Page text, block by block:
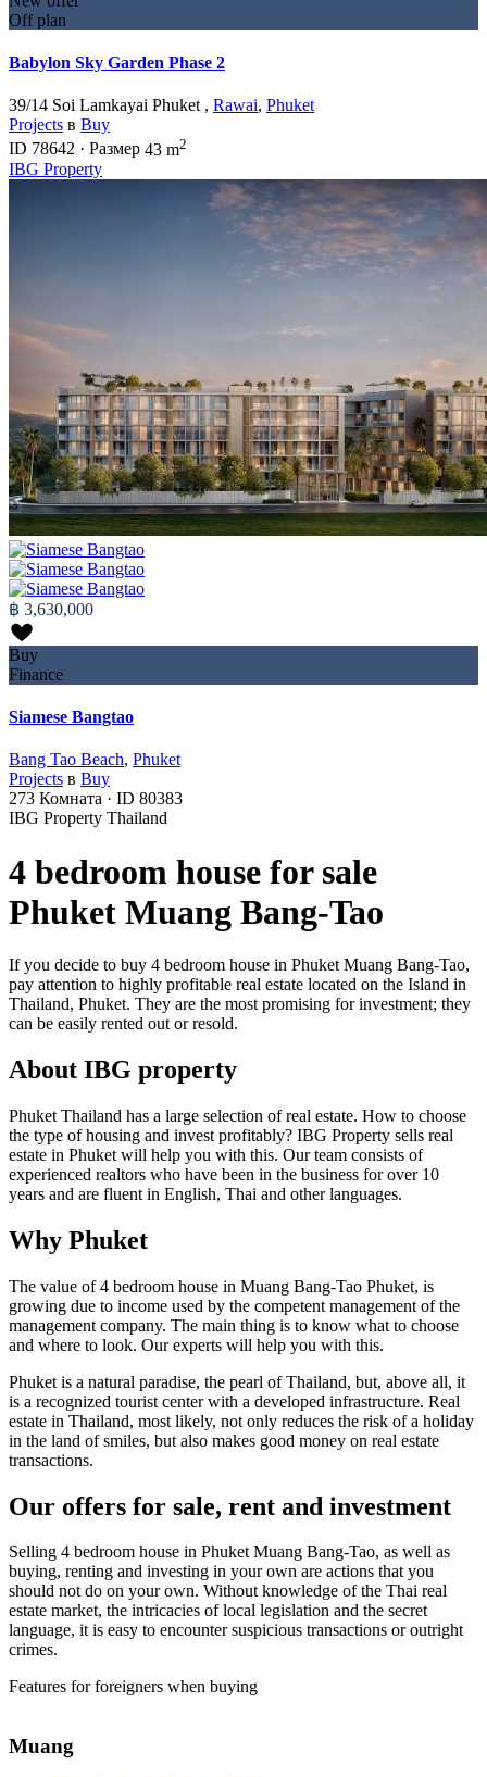
4 bedroom house for sale
Phuket Muang Bang-Tao
If you decide to buy 4 bedroom house in Phuket Muang Bang-Tao,
pay attention to highly profitable real estate located on the Island in
Thailand, Phuket. They are the most promising for investment; they
can be easily rented out or resold.
About IBG property
Phuket Thailand has a large selection of real estate. How to choose
the type of housing and invest profitably? IBG Property sells real
estate in Phuket will help you with this. Our team consists of
experienced realtors who have been in the business for over 10
years and are fluent in English, Thai and other languages.
Why Phuket
The value of 4 bedroom house in Muang Bang-Tao Phuket, is
growing due to income used by the competent management of the
management company. The main thing is to know what to choose
and where to look. Our experts will help you with this.
Phuket is a natural paradise, the pearl of Thailand, but, above all, it
is a recognized tourist center with a developed infrastructure. Real
estate in Thailand, most likely, not only reduces the risk of a holiday
in the land of smiles, but also makes good money on real estate
transactions.
Our offers for sale, rent and investment
Selling 4 bedroom house in Phuket Muang Bang-Tao, as well as
buying, renting and investing in your own are actions that you
should not do on your own. Without knowledge of the Thai real
estate market, the intricacies of local legislation and the secret
language, it is easy to encounter suspicious transactions or outright
crimes.
Features for foreigners when buying
Muang
Off plan
Babylon Sky Garden Phase 2
39/14 Soi Lamkayai Phuket , Rawai, Phuket
Projects в Buy
ID 78642 · Размер 43 m2
IBG Property
฿ 3,630,000
Buy
Finance
Siamese Bangtao
Bang Tao Beach, Phuket
Projects в Buy
273 Комната · ID 80383
IBG Property Thailand